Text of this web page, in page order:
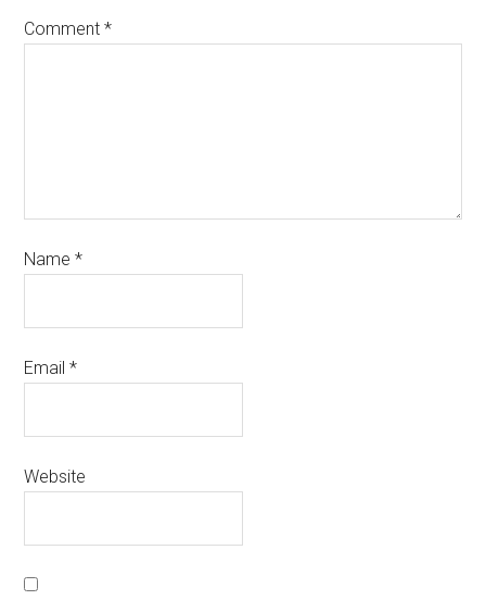
Comment*
Name*
Email*
Website